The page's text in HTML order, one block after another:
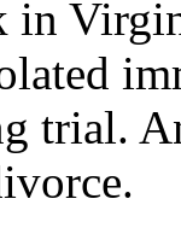
in
trial.